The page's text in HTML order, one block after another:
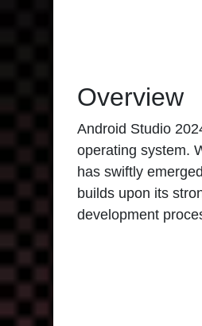
Overview
Android Studio
operating system.
has swiftly
builds upon its
development